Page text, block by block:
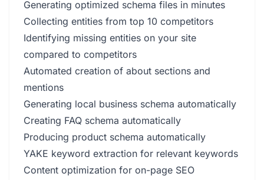
Generating optimized schema files in minutes
Collecting entities from top 10 competitors
Identifying missing entities on your site
compared to competitors
Automated creation of about sections and
mentions
Generating local business schema automatically
Creating FAQ schema automatically
Producing product schema automatically
YAKE keyword extraction for relevant keywords
Content optimization for on-page SEO